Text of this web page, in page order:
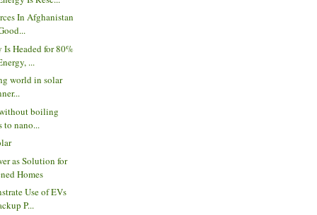
In Afghanistan
Headed for 80%
...
world in solar
boiling
to nano...
as Solution for
Homes
Use of EVs
P...